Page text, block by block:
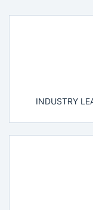
INDUSTRY